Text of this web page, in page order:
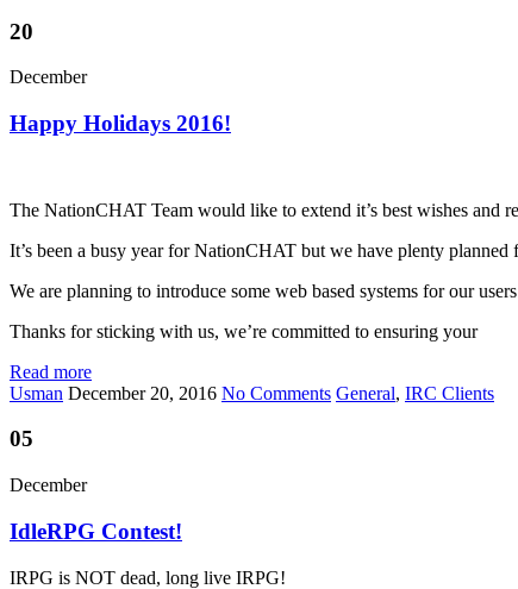
20
December
Happy Holidays 2016!
The NationCHAT Team would like to extend it’s best wishes and
It’s been a busy year for NationCHAT but we have plenty
We are planning to introduce some web based systems for our
Thanks for sticking with us, we’re committed to ensuring your
Read more
Usman December 20, 2016 No Comments General, IRC Clients
05
December
IdleRPG Contest!
IRPG is NOT dead, long live IRPG!